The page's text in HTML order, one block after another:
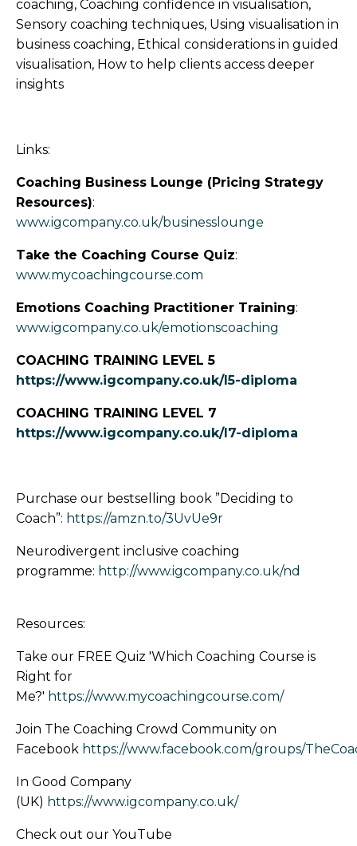
coaching, Coaching confidence in visualisation,
Sensory coaching techniques, Using visualisation in
business coaching, Ethical considerations in guided
visualisation, How to help clients access deeper
insights
Links:
Coaching Business Lounge (Pricing Strategy
Resources):
www.igcompany.co.uk/businesslounge
Take the Coaching Course Quiz:
www.mycoachingcourse.com
Emotions Coaching Practitioner Training:
www.igcompany.co.uk/emotionscoaching
COACHING TRAINING LEVEL 5
https://www.igcompany.co.uk/l5-diploma
COACHING TRAINING LEVEL 7
https://www.igcompany.co.uk/l7-diploma
Purchase our bestselling book ”Deciding to
Coach”: https://amzn.to/3UvUe9r
Neurodivergent inclusive coaching
programme: http://www.igcompany.co.uk/nd
Resources:
Take our FREE Quiz 'Which Coaching Course is
Right for
Me?' https://www.mycoachingcourse.com/
Join The Coaching Crowd Community on
Facebook https://www.facebook.com/groups/
In Good Company
(UK) https://www.igcompany.co.uk/
Check out our YouTube